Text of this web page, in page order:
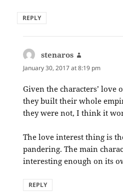
REPLY
stenaros
January 30, 2017 at 8:19 pm
Given the characters’ love
they built their whole
they were not, I think it
The love interest thing is
pandering. The main
interesting enough on its
REPLY